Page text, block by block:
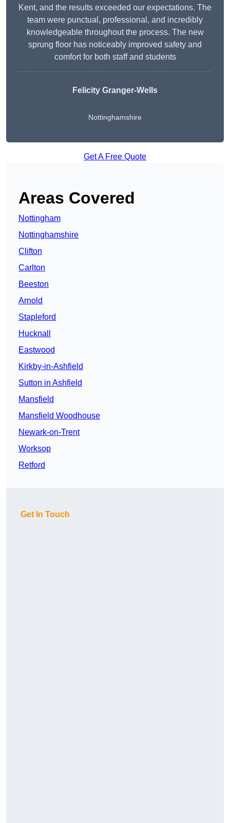
Kent, and the results exceeded our expectations. The
team were punctual, professional, and incredibly
knowledgeable throughout the process. The new
sprung floor has noticeably improved safety and
comfort for both staff and students
Felicity Granger-Wells
Nottinghamshire
Get A Free Quote
Areas Covered
Nottingham
Nottinghamshire
Clifton
Carlton
Beeston
Arnold
Stapleford
Hucknall
Eastwood
Kirkby-in-Ashfield
Sutton in Ashfield
Mansfield
Mansfield Woodhouse
Newark-on-Trent
Worksop
Retford
Get In Touch